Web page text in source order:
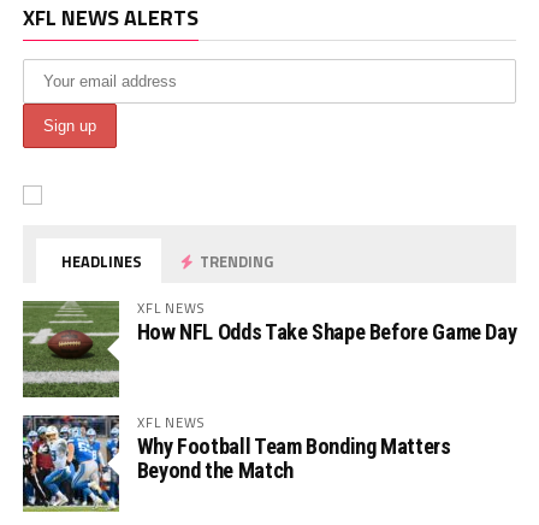
XFL NEWS ALERTS
HEADLINES TRENDING
XFL NEWS
How NFL Odds Take Shape Before Game Day
XFL NEWS
Why Football Team Bonding Matters
Beyond the Match